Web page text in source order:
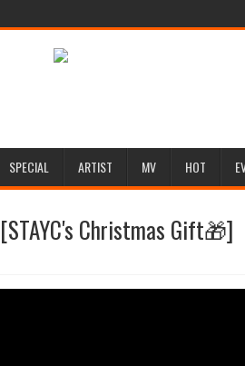
SPECIAL ARTIST MV HOT
Christmas Gift🎁]